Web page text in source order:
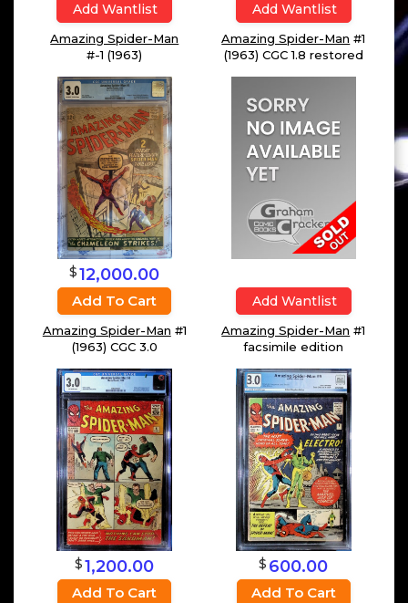
Add Wantlist
Amazing Spider-Man
#-1 (1963)
Add Wantlist
Amazing Spider-Man #1
(1963) CGC 1.8 restored
$12,000.00
Add To Cart
Amazing Spider-Man #1
(1963) CGC 3.0
Add Wantlist
Amazing Spider-Man #1
facsimile edition
$1,200.00
Add To Cart
$ 600.00
Add To Cart